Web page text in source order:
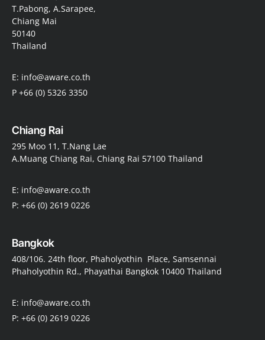
T.Pabong, A.Sarapee,
Chiang Mai
50140
Thailand
E: info@aware.co.th
P +66 (0) 5326 3350
Chiang Rai
295 Moo 11, T.Nang Lae
A.Muang Chiang Rai, Chiang Rai 57100 Thailand
E: info@aware.co.th
P: +66 (0) 2619 0226
Bangkok
408/106. 24th floor, Phaholyothin Place, Samsennai
Phaholyothin Rd., Phayathai Bangkok 10400 Thailand
E: info@aware.co.th
P: +66 (0) 2619 0226